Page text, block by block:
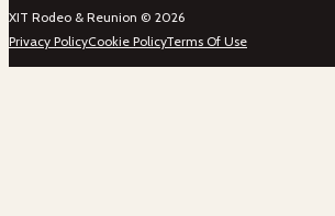
XIT Rodeo & Reunion © 2026
Privacy PolicyCookie PolicyTerms Of Use